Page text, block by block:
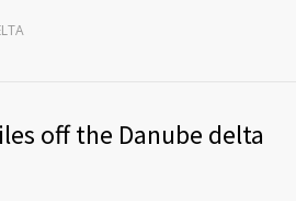
off the Danube delta